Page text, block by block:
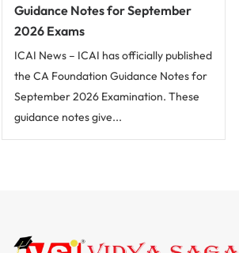
Guidance Notes for September
2026 Exams
ICAI News – ICAI has officially published
the CA Foundation Guidance Notes for
September 2026 Examination. These
guidance notes give...